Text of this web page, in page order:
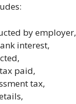
by employer,
interest,
paid,
tax,